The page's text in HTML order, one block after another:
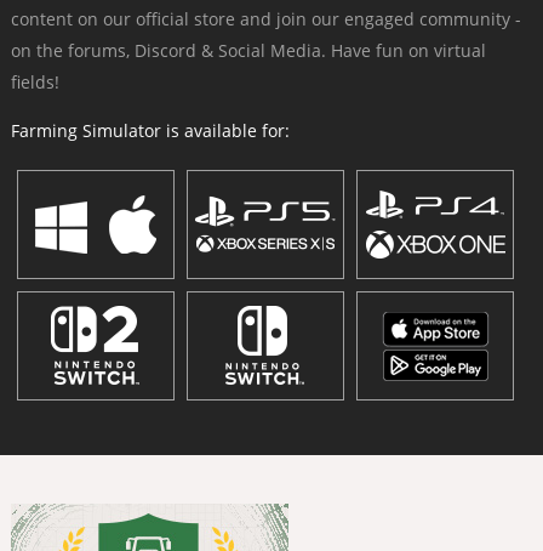
content on our official store and join our engaged community -
on the forums, Discord & Social Media. Have fun on virtual
fields!
Farming Simulator is available for: